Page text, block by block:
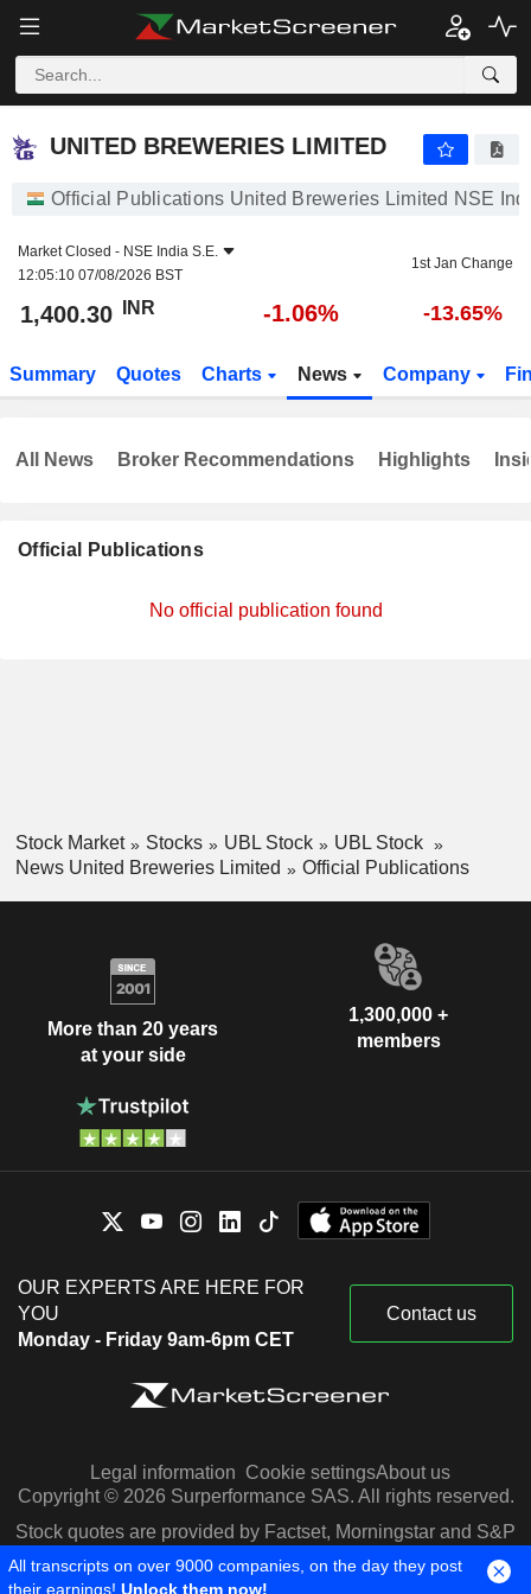
UNITED BREWERIES LIMITED
Official Publications United Breweries Limited NSE
Market Closed - NSE India S.E.
12:05:10 07/08/2026 BST
1st Jan Change
1,400.30 INR -1.06% -13.65%
Summary Quotes Charts News Company
Official Publications
No official publication found
All News Broker Recommendations Highlights
Stock Market Stocks UBL Stock
UBL Stock
News United Breweries Limited
Official Publications
More than 20 years
at your side
1,300,000 +
members
OUR EXPERTS ARE HERE FOR
YOU
Monday - Friday 9am-6pm CET
Contact us
Legal information Cookie settingsAbout us
Copyright © 2026 Surperformance SAS. All rights reserved.
Stock quotes are provided by Factset, Morningstar and S&P
Capital IQ
All transcripts on over 9000 companies, on the day they post
their earnings! Unlock them now!